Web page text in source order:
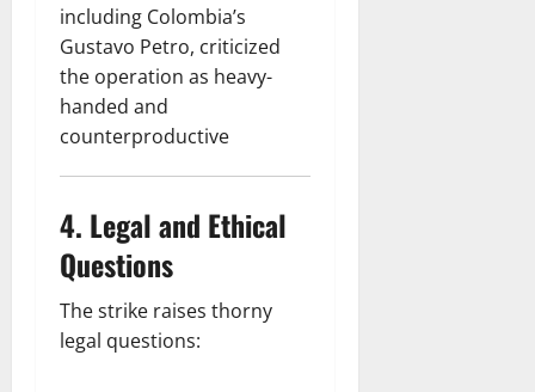
including Colombia’s
Gustavo Petro, criticized
the operation as heavy-
handed and
counterproductive
4. Legal and Ethical
Questions
The strike raises thorny
legal questions: